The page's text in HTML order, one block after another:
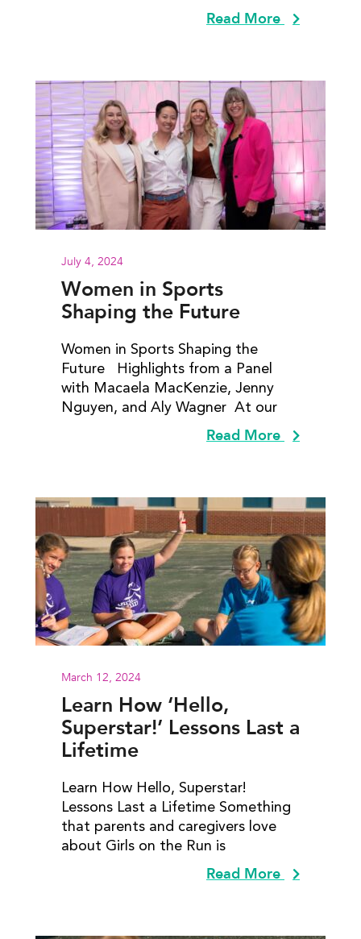
Read More
July 4, 2024
Women in Sports
Shaping the Future
Women in Sports Shaping the
Future Highlights from a Panel
with Macaela MacKenzie, Jenny
Nguyen​, and Aly Wagner At our
Read More
March 12, 2024
Learn How ‘Hello,
Superstar!’ Lessons Last a
Lifetime
Learn How Hello, Superstar!
Lessons Last a Lifetime Something
that parents and caregivers love
about Girls on the Run is
Read More